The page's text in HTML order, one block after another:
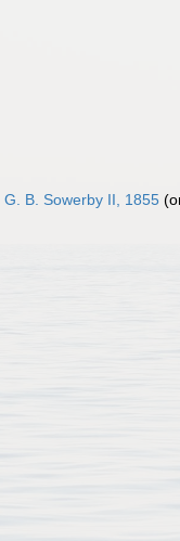
G. B. Sowerby II, 1855